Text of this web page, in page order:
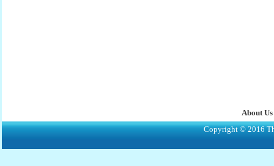
About Us
Copyright © 2016